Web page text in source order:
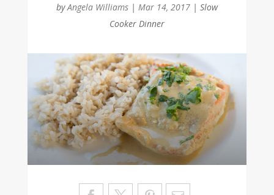
byAngela Williams| Mar 14, 2017| Slow
Cooker Dinner
Sa